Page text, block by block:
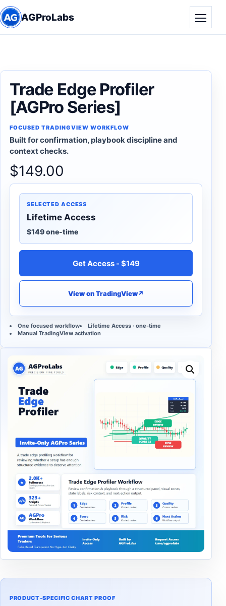
AGProLabs
Trade Edge Profiler
[AGPro Series]
FOCUSED TRADINGVIEW WORKFLOW
Built for confirmation, playbook discipline and
context checks.
$149.00
SELECTED ACCESS
Lifetime Access
$149 one-time
Get Access - $149
View on TradingView↗
One focused workflow
Lifetime Access · one-time
Manual TradingView activation
PRODUCT-SPECIFIC CHART PROOF